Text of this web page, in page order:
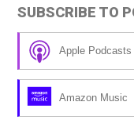
e
SUBSCRIBE TO
Apple Podcasts
Amazon Music